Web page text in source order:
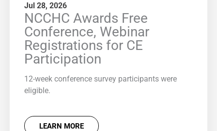
Jul 28, 2026
NCCHC Awards Free
Conference, Webinar
Registrations for CE
Participation
12-week conference survey participants were
eligible.
LEARN MORE